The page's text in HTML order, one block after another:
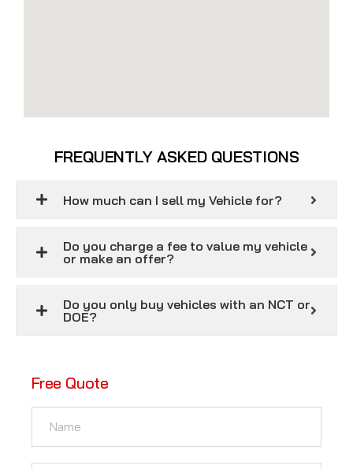
FREQUENTLY ASKED QUESTIONS
How much can I sell my Vehicle for?
Do you charge a fee to value my vehicle
or make an offer?
Do you only buy vehicles with an NCT or
DOE?
Free Quote